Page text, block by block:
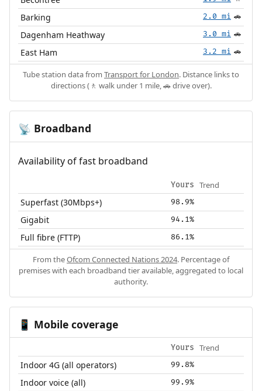
Barking 2.0 mi 🚗
Dagenham Heathway 3.0 mi 🚗
East Ham 3.2 mi 🚗
Tube station data from Transport for London. Distance links to
directions (🚶 walk under 1 mile, 🚗 drive over).
📡 Broadband
Availability of fast broadband
Yours Trend
Superfast (30Mbps+) 98.9%
Gigabit 94.1%
Full fibre (FTTP) 86.1%
From theOfcom Connected Nations 2024. Percentage of
premises with each broadband tier available, aggregated to local
authority.
📱 Mobile coverage
Yours Trend
Indoor 4G (all operators) 99.8%
Indoor voice (all) 99.9%